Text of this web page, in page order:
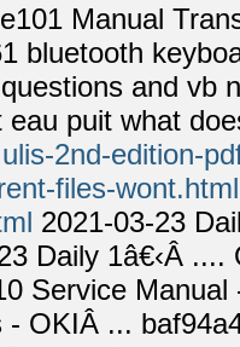
Manual
bluetooth
and vb
eau puit what
2nd-edition-
files-wont.html
2021-03-23
Daily 1â€‹Â
Service
OKIÂ ...